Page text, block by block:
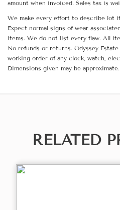
amount when invoiced. Sales tax is
We make every effort to describe lot
Expect normal signs of wear
items. We do not list every flaw. All
No refunds or returns. Odyssey
working order of any clock, watch,
Dimensions given may be approximate.
RELATED